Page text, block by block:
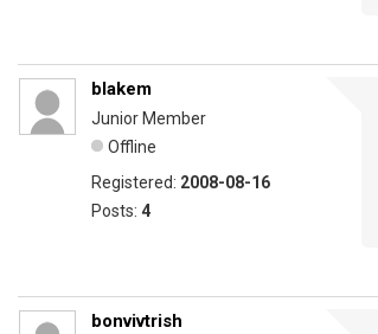
blakem
Junior Member
Offline
Registered: 2008-08-16
Posts: 4
bonvivtrish